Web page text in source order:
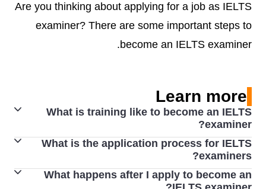
Are you thinking about applying for a job as IELTS
examiner? There are some important steps to
become an IELTS examiner.
Learn more
What is training like to become an IELTS
examiner?
Applicants who successfully complete induction proceed
to training in Writing and/or Speaking assessment,
which is carried out by an Examiner Trainer. Full training
What is the application process for IELTS
examiners?
To become an examiner, an applicant must have the
What happens after I apply to become an